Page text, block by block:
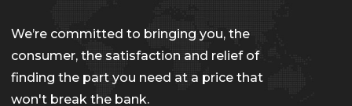
We’re committed to bringing you, the
consumer, the satisfaction and relief of
finding the part you need at a price that
won't break the bank.